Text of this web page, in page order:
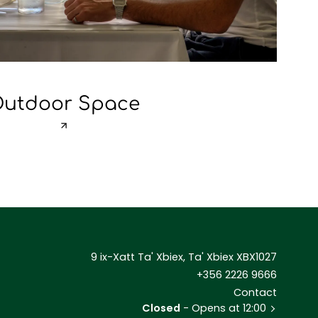
Space
9 ix-Xatt Ta' Xbiex, Ta' Xbiex XBX1027
+356 2226 9666
Contact
Closed - Opens at 12:00